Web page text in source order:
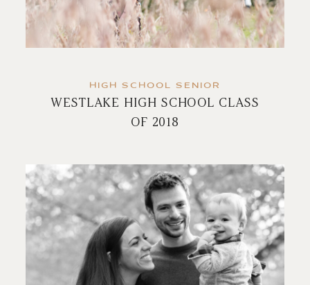
HIGH SCHOOL SENIOR
WESTLAKE HIGH SCHOOL CLASS
OF 2018